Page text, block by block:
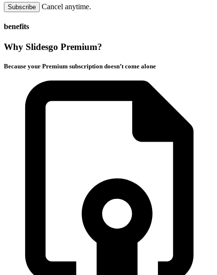
Subscribe Cancel anytime.
benefits
Why Slidesgo Premium?
Because your Premium subscription doesn’t come alone